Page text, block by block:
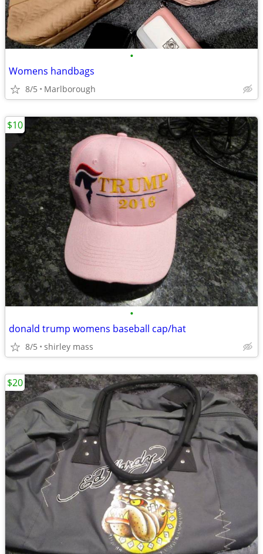
•
Womens handbags
8/5 Marlborough
•
donald trump womens baseball cap/hat
8/5 shirley mass
$10
$20